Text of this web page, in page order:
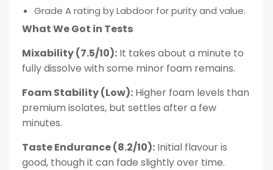
Grade A rating by Labdoor for purity and value.
What We Got in Tests
Mixability (7.5/10): It takes about a minute to
fully dissolve with some minor foam remains.
Foam Stability (Low): Higher foam levels than
premium isolates, but settles after a few
minutes.
Taste Endurance (8.2/10): Initial flavour is
good, though it can fade slightly over time.